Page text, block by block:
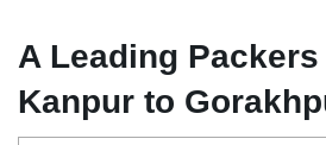
A Leading
Kanpur to